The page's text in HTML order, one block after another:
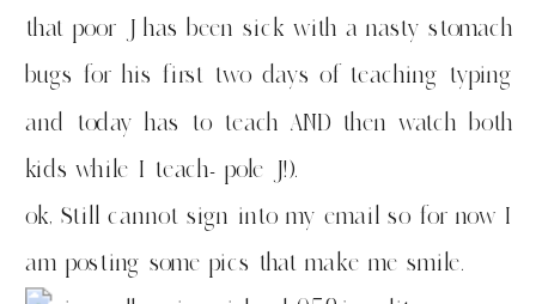
that poor J has been sick with a nasty stomach
bugs for his first two days of teaching typing
and today has to teach AND then watch both
kids while I teach- pole J!).
ok, Still cannot sign into my email so for now I
am posting some pics that make me smile.